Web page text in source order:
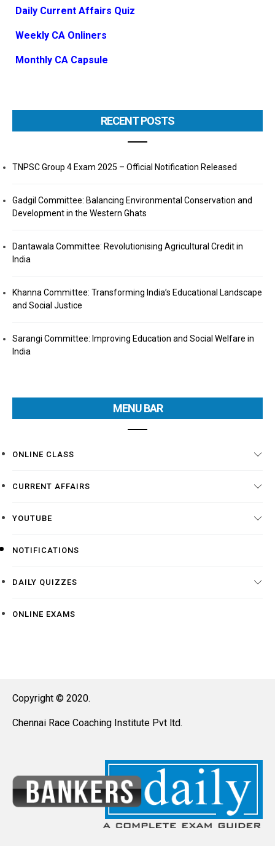
Daily Current Affairs Quiz
Weekly CA Onliners
Monthly CA Capsule
RECENT POSTS
TNPSC Group 4 Exam 2025 – Official Notification Released
Gadgil Committee: Balancing Environmental Conservation and
Development in the Western Ghats
Dantawala Committee: Revolutionising Agricultural Credit in
India
Khanna Committee: Transforming India’s Educational Landscape
and Social Justice
Sarangi Committee: Improving Education and Social Welfare in
India
MENU BAR
ONLINE CLASS
CURRENT AFFAIRS
YOUTUBE
NOTIFICATIONS
DAILY QUIZZES
ONLINE EXAMS
Copyright © 2020.
Chennai Race Coaching Institute Pvt ltd.